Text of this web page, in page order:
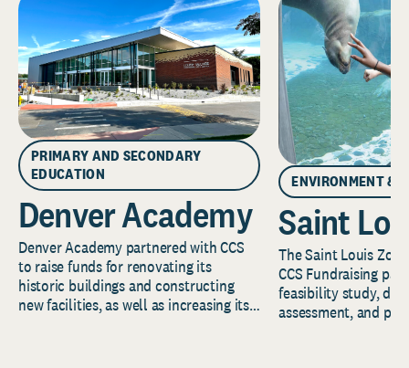
PRIMARY AND SECONDARY
EDUCATION
Denver Academy
Denver Academy partnered with CCS
to raise funds for renovating its
historic buildings and constructing
new facilities, as well as increasing its
ENVIRONMENT &
Saint
The Saint Louis
CCS Fundraising
feasibility study,
assessment, and